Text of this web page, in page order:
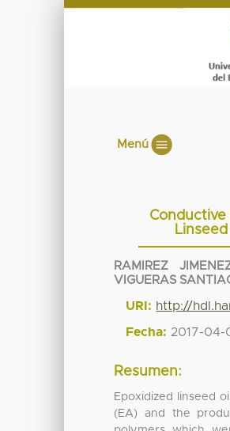
Menú
RAMIREZ
VIGUERAS
URI: http://
Fecha: 2017-04-
Resumen:
Epoxidized linseed
(EA) and the